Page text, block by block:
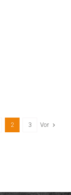
2 3 Vor